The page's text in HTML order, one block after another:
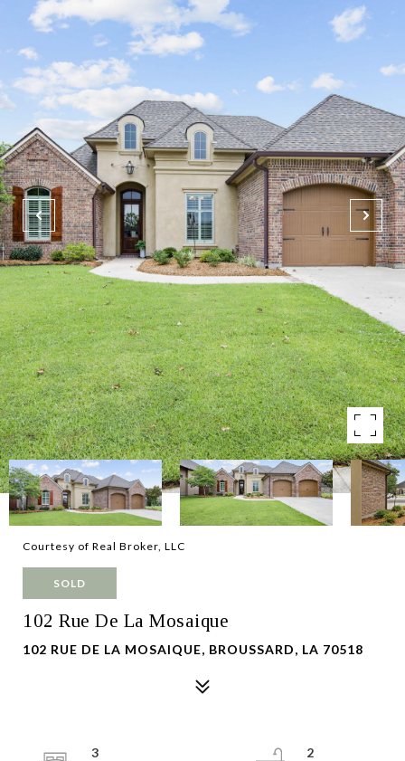
Courtesy of Real Broker, LLC
SOLD
102 Rue De La Mosaique
102 RUE DE LA MOSAIQUE, BROUSSARD, LA 70518
3
2